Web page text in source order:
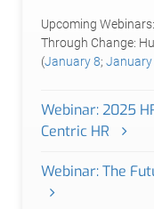
Upcoming
Through Change:
(January 8; January
Webinar: 2025
Centric HR
Webinar: The